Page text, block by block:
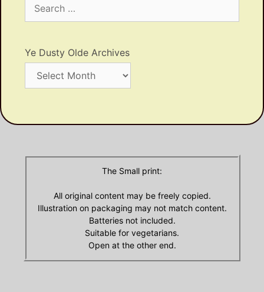
for:
Ye Dusty Olde Archives
Dusty
The Small print:
All original content may be freely copied.
Illustration on packaging may not match content.
Batteries not included.
Suitable for vegetarians.
Open at the other end.